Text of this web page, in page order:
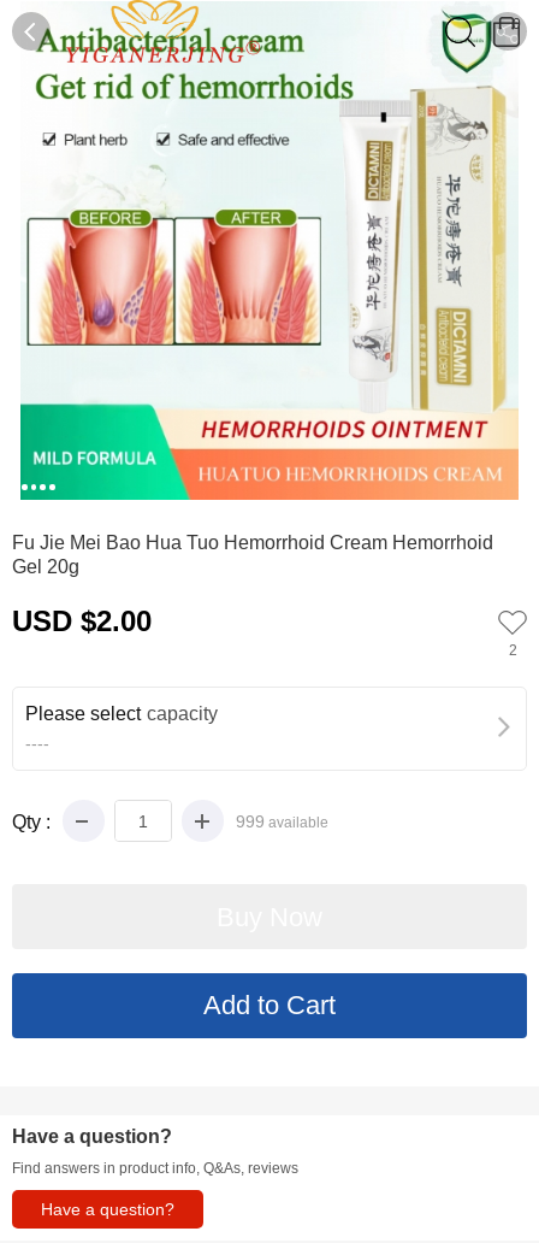
0
Fu Jie Mei Bao Hua Tuo Hemorrhoid Cream Hemorrhoid
Gel 20g
USD $2.00
2
Please select capacity
----
Qty : 999 available
Have a question?
Find answers in product info, Q&As, reviews
Have a question?